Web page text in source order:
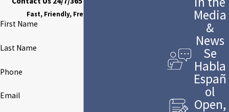
Fast, Friendly, Free Case Evaluation
First Name
Last Name
Phone
Email
Media
&
News
Se
Habla
Españ
ol
Open,